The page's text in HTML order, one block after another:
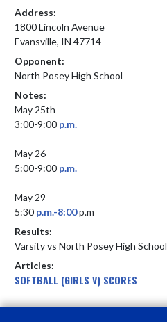
Address:
1800 Lincoln Avenue
Evansville, IN 47714
Opponent:
North Posey High School
Notes:
May 25th
3:00-9:00 p.m.
May 26
5:00-9:00 p.m.
May 29
5:30 p.m.-8:00 p.m
Results:
Varsity vs North Posey High School
Articles:
SOFTBALL (GIRLS V) SCORES